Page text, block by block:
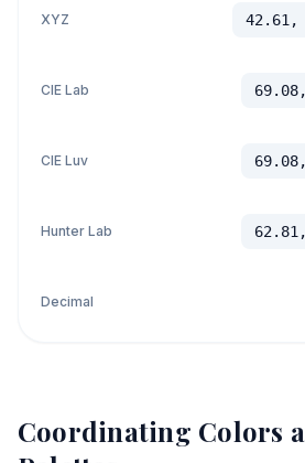
XYZ 42.61,
CIE Lab
CIE Luv
Hunter Lab
Decimal
Coordinating Colors